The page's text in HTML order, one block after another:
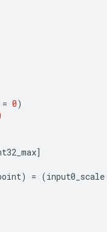
= 0)
]
) = (input0_scale